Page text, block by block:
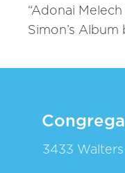
“Adonai
Simon’s Album
3433